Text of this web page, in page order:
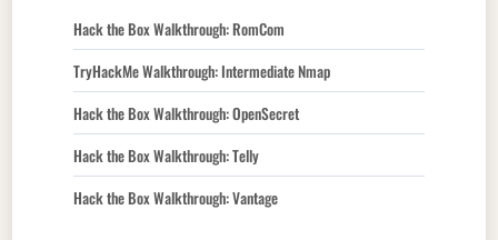
Hack the Box Walkthrough: RomCom
TryHackMe Walkthrough: Intermediate Nmap
Hack the Box Walkthrough: OpenSecret
Hack the Box Walkthrough: Telly
Hack the Box Walkthrough: Vantage